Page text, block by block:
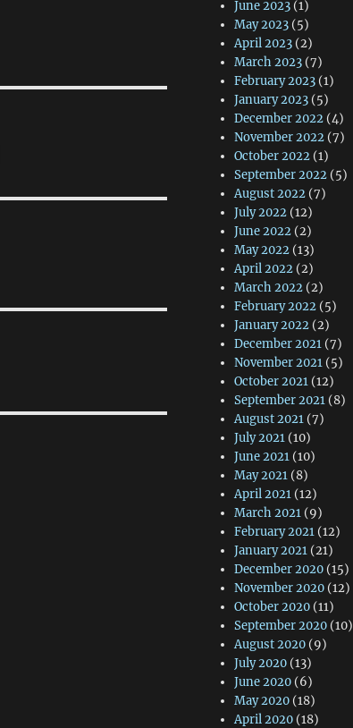
June 2023 (1)
May 2023 (5)
April 2023 (2)
March 2023 (7)
February 2023 (1)
January 2023 (5)
December 2022 (4)
November 2022 (7)
October 2022 (1)
September 2022 (5)
August 2022 (7)
July 2022 (12)
June 2022 (2)
May 2022 (13)
April 2022 (2)
March 2022 (2)
February 2022 (5)
January 2022 (2)
December 2021 (7)
November 2021 (5)
October 2021 (12)
September 2021 (8)
August 2021 (7)
July 2021 (10)
June 2021 (10)
May 2021 (8)
April 2021 (12)
March 2021 (9)
February 2021 (12)
January 2021 (21)
December 2020 (15)
November 2020 (12)
October 2020 (11)
September 2020 (10)
August 2020 (9)
July 2020 (13)
June 2020 (6)
May 2020 (18)
April 2020 (18)